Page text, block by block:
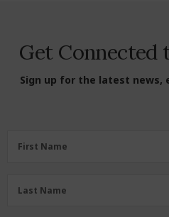
Get Connected
Sign up for the latest news,
FirstFirst Name
LastLast Name